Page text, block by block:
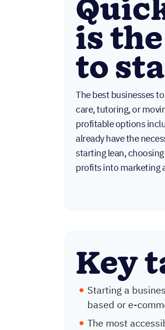
is
to
The best businesses
care, tutoring, or
profitable options
already have the
starting lean,
profits into marketing
Key
Starting a
based or e-
The most